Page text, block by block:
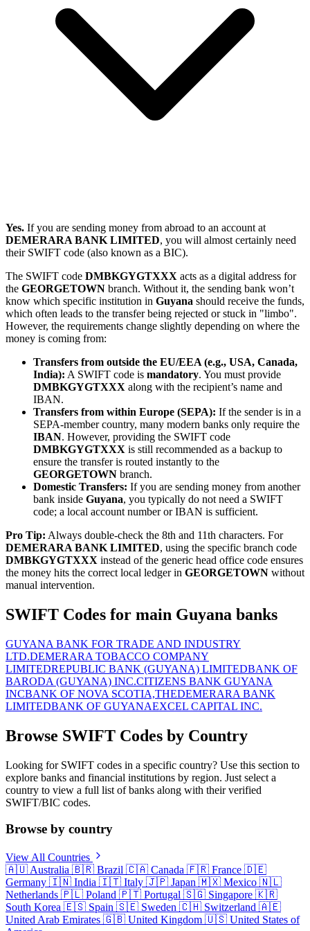
Yes. If you are sending money from abroad to an account at
DEMERARA BANK LIMITED, you will almost certainly need
their SWIFT code (also known as a BIC).
The SWIFT code DMBKGYGTXXX acts as a digital address for
the GEORGETOWN branch. Without it, the sending bank won’t
know which specific institution in Guyana should receive the funds,
which often leads to the transfer being rejected or stuck in "limbo".
However, the requirements change slightly depending on where the
money is coming from:
Transfers from outside the EU/EEA (e.g., USA, Canada,
India): A SWIFT code is mandatory. You must provide
DMBKGYGTXXX along with the recipient’s name and
IBAN.
Transfers from within Europe (SEPA): If the sender is in a
SEPA-member country, many modern banks only require the
IBAN. However, providing the SWIFT code
DMBKGYGTXXX is still recommended as a backup to
ensure the transfer is routed instantly to the
GEORGETOWN branch.
Domestic Transfers: If you are sending money from another
bank inside Guyana, you typically do not need a SWIFT
code; a local account number or IBAN is sufficient.
Pro Tip: Always double-check the 8th and 11th characters. For
DEMERARA BANK LIMITED, using the specific branch code
DMBKGYGTXXX instead of the generic head office code ensures
the money hits the correct local ledger in GEORGETOWN without
manual intervention.
SWIFT Codes for main Guyana banks
GUYANA BANK FOR TRADE AND INDUSTRY
LTD.DEMERARA TOBACCO COMPANY
LIMITEDREPUBLIC BANK (GUYANA) LIMITEDBANK OF
BARODA (GUYANA) INC.CITIZENS BANK GUYANA
INCBANK OF NOVA SCOTIA,THEDEMERARA BANK
LIMITEDBANK OF GUYANAEXCEL CAPITAL INC.
Browse SWIFT Codes by Country
Looking for SWIFT codes in a specific country? Use this section to
explore banks and financial institutions by region. Just select a
country to view a full list of banks along with their verified
SWIFT/BIC codes.
Browse by country
View All Countries
🇦🇺 Australia 🇧🇷 Brazil 🇨🇦 Canada 🇫🇷 France 🇩🇪
Germany 🇮🇳 India 🇮🇹 Italy 🇯🇵 Japan 🇲🇽 Mexico 🇳🇱
Netherlands 🇵🇱 Poland 🇵🇹 Portugal 🇸🇬 Singapore 🇰🇷
South Korea 🇪🇸 Spain 🇸🇪 Sweden 🇨🇭 Switzerland 🇦🇪
United Arab Emirates 🇬🇧 United Kingdom 🇺🇸 United States of